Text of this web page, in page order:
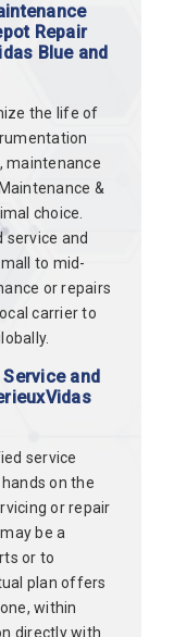
Repair
Blue and
the life of
maintenance
&
choice.
service and
to mid-
or repairs
carrier to
and
service
on the
or repair
be a
or to
plan offers
within
directly with